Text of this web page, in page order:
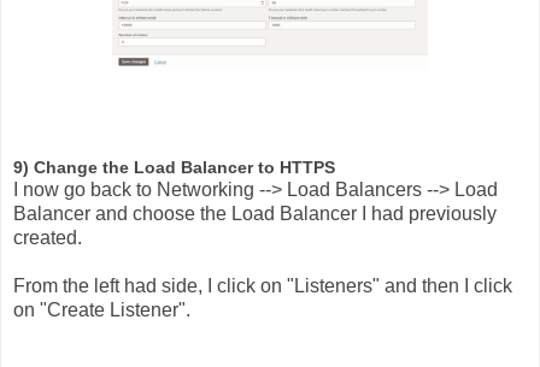
9) Change the Load Balancer to HTTPS
I now go back to Networking --> Load Balancers --> Load
Balancer and choose the Load Balancer I had previously
created.
From the left had side, I click on "Listeners" and then I click
on "Create Listener".